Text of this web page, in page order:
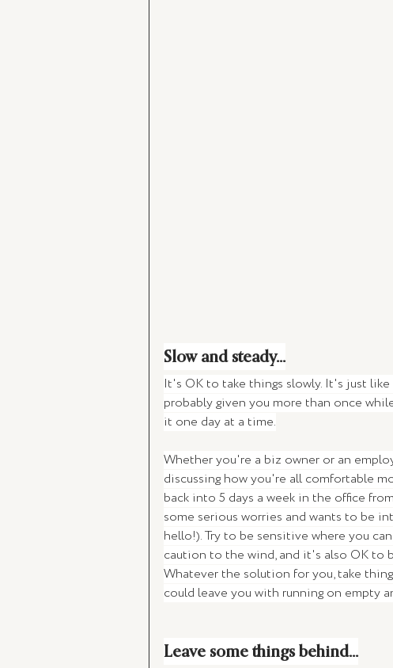
Slow and steady...
It's OK to take things slowly. It's just
probably given you more than once
it one day at a time.
Whether you're a biz owner or an
discussing how you're all comfortable
back into 5 days a week in the office
some serious worries and wants to be
hello!). Try to be sensitive where you
caution to the wind, and it's also OK to
Whatever the solution for you, take
could leave you with running on empty
Leave some things behind...